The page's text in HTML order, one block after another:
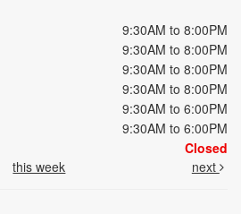
9:30AM to 8:00PM
9:30AM to 8:00PM
9:30AM to 8:00PM
9:30AM to 8:00PM
9:30AM to 6:00PM
9:30AM to 6:00PM
Closed
this week next